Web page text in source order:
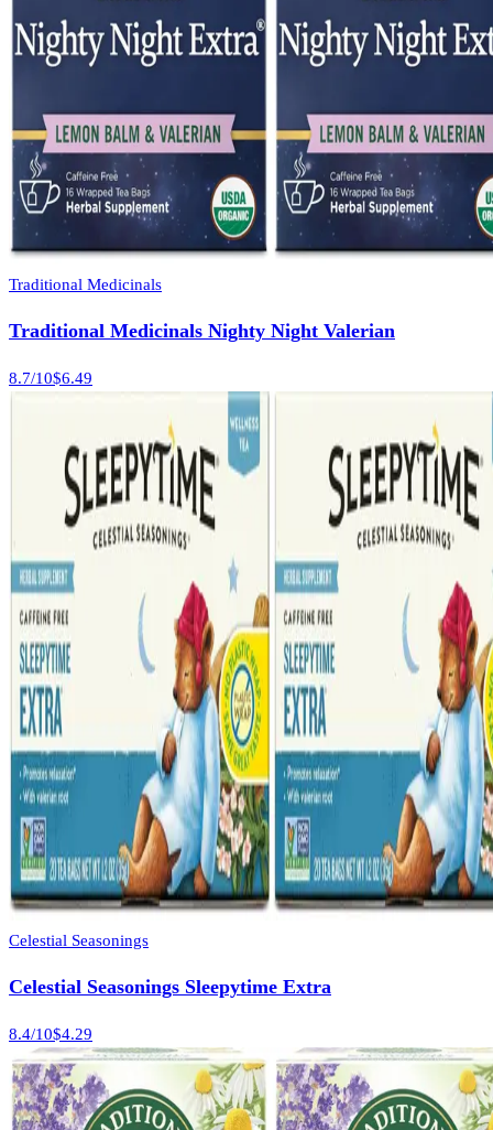
Traditional Medicinals
Traditional Medicinals Nighty Night Valerian
8.7/10$6.49
Celestial Seasonings
Celestial Seasonings Sleepytime Extra
8.4/10$4.29